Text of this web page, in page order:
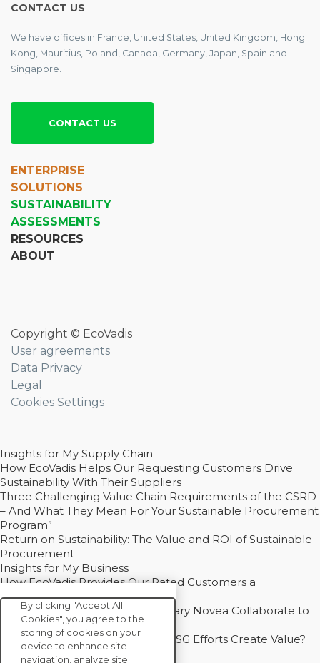
CONTACT US
We have offices in France, United States, United Kingdom, Hong
Kong, Mauritius, Poland, Canada, Germany, Japan, Spain and
Singapore.
CONTACT US
ENTERPRISE
SOLUTIONS
SUSTAINABILITY
ASSESSMENTS
RESOURCES
ABOUT
Copyright © EcoVadis
User agreements
Data Privacy
Legal
Cookies Settings
Insights for My Supply Chain
How EcoVadis Helps Our Requesting Customers Drive
Sustainability With Their Suppliers
Three Challenging Value Chain Requirements of the CSRD
– And What They Mean For Your Sustainable Procurement
Program”
Return on Sustainability: The Value and ROI of Sustainable
Procurement
Insights for My Business
How EcoVadis Provides Our Rated Customers a
Competitive Advantage
How Groupe Sterne and Subsidiary Novea Collaborate to
Drive Decarbonization
Bain - EcoVadis Joint Study: Do ESG Efforts Create Value?
Recommended
By clicking "Accept All
Cookies", you agree to the
storing of cookies on your
device to enhance site
navigation, analyze site